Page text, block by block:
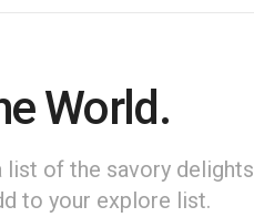
World.
list of the savory delights
to your explore list.